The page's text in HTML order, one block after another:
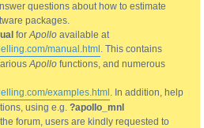
questions about how to estimate
packages.
forApollo available at
manual.html . This contains
Apollo functions, and numerous
examples.html . In addition, help
using e.g. ?apollo_mnl
forum, users are kindly requested to